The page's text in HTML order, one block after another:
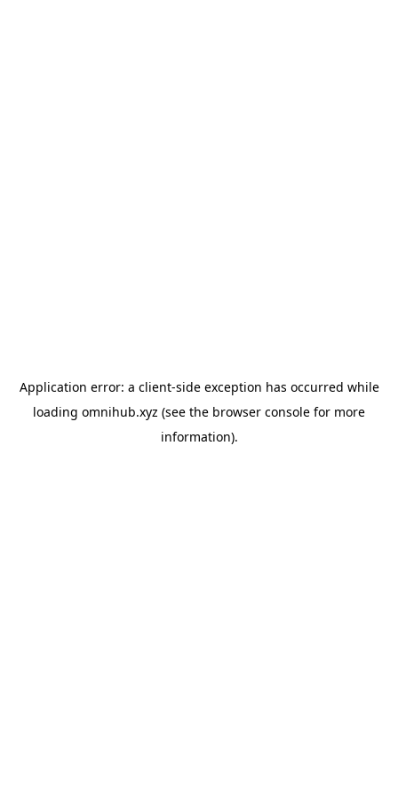
Application error: a client-side exception has occurred while
loading omnihub.xyz (see the browser console for more
information).